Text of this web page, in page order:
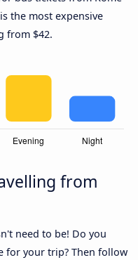
is the most expensive
from $42.
from
need to be! Do you
for your trip? Then follow